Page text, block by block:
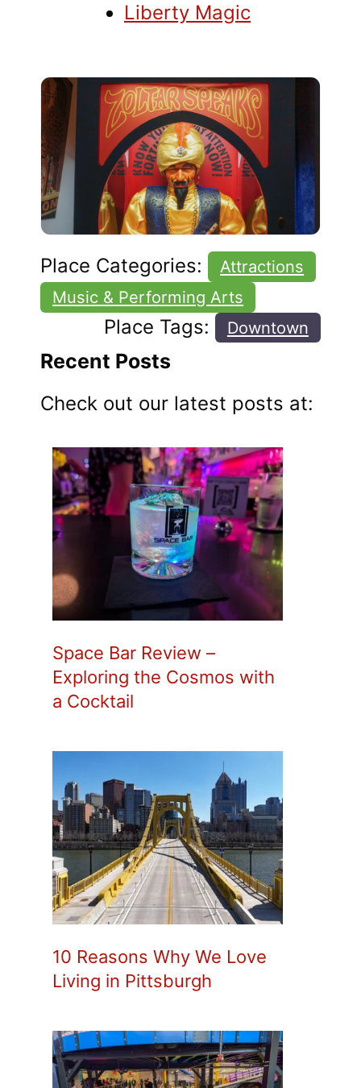
Liberty Magic
Place Categories:
Attractions
Music & Performing Arts
Place Tags: Downtown
Recent Posts
Check out our latest posts at:
Space Bar Review –
Exploring the Cosmos with
a Cocktail
10 Reasons Why We Love
Living in Pittsburgh